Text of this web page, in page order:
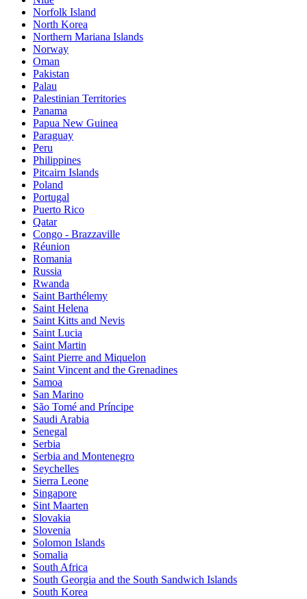
Norfolk Island
North Korea
Northern Mariana Islands
Norway
Oman
Pakistan
Palau
Palestinian Territories
Panama
Papua New Guinea
Paraguay
Peru
Philippines
Pitcairn Islands
Poland
Portugal
Puerto Rico
Qatar
Congo - Brazzaville
Réunion
Romania
Russia
Rwanda
Saint Barthélemy
Saint Helena
Saint Kitts and Nevis
Saint Lucia
Saint Martin
Saint Pierre and Miquelon
Saint Vincent and the Grenadines
Samoa
San Marino
São Tomé and Príncipe
Saudi Arabia
Senegal
Serbia
Serbia and Montenegro
Seychelles
Sierra Leone
Singapore
Sint Maarten
Slovakia
Slovenia
Solomon Islands
Somalia
South Africa
South Georgia and the South Sandwich Islands
South Korea